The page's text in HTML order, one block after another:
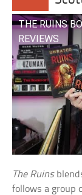
THE RUINS
REVIEWS
The Ruins
follows a group